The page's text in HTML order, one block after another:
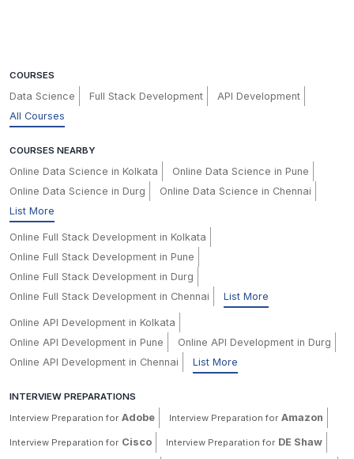
COURSES
Data Science Full Stack Development
API Development
All Courses
COURSES NEARBY
Online Data Science in Kolkata
Online Data Science in Pune
Online Data Science in Durg
Online Data Science in Chennai
List More
Online Full Stack Development in Kolkata
Online Full Stack Development in Pune
Online Full Stack Development in Durg
Online Full Stack Development in Chennai
List More
Online API Development in Kolkata
Online API Development in Pune
Online API Development in Durg
Online API Development in Chennai
List More
INTERVIEW PREPARATIONS
Interview Preparation for Adobe Interview Preparation for Amazon
Interview Preparation for Cisco Interview Preparation for DE Shaw